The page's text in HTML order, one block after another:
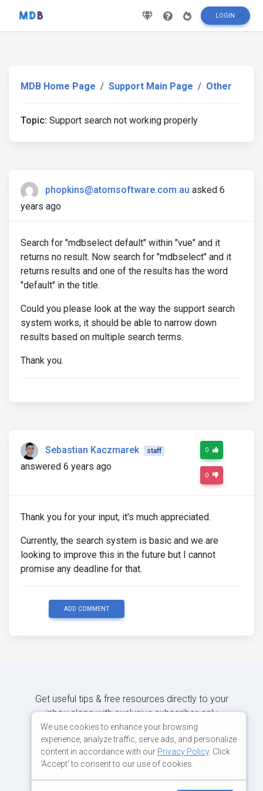
LOGIN
MDB Home Page Support Main Page Other
Topic: Support search not working properly
phopkins@atomsoftware.com.au asked 6
years ago
Search for "mdbselect default" within "vue" and it
returns no result. Now search for "mdbselect" and it
returns results and one of the results has the word
"default" in the title.
Could you please look at the way the support search
system works, it should be able to narrow down
results based on multiple search terms.
Thank you.
Sebastian Kaczmarek staff
answered 6 years ago
0
0
Thank you for your input, it's much appreciated.
Currently, the search system is basic and we are
looking to improve this in the future but I cannot
promise any deadline for that.
ADD COMMENT
Get useful tips & free resources directly to your
inbox along with exclusive subscriber-only
content.
We use cookies to enhance your browsing
experience, analyze traffic, serve ads, and personalize
content in accordance with our Privacy Policy. Click
'Accept' to consent to our use of cookies.